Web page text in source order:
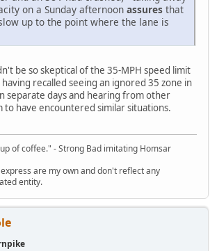
on a Sunday afternoon assures that
up to the point where the lane is
be so skeptical of the 35-MPH speed limit
recalled seeing an ignored 35 zone in
separate days and hearing from other
to have encountered similar situations.
of coffee." - Strong Bad imitating Homsar
are my own and don't reflect any
entity.